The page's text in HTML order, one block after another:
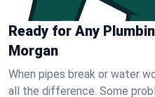
Ready for Any
Morgan
When pipes break or water
all the difference. Some